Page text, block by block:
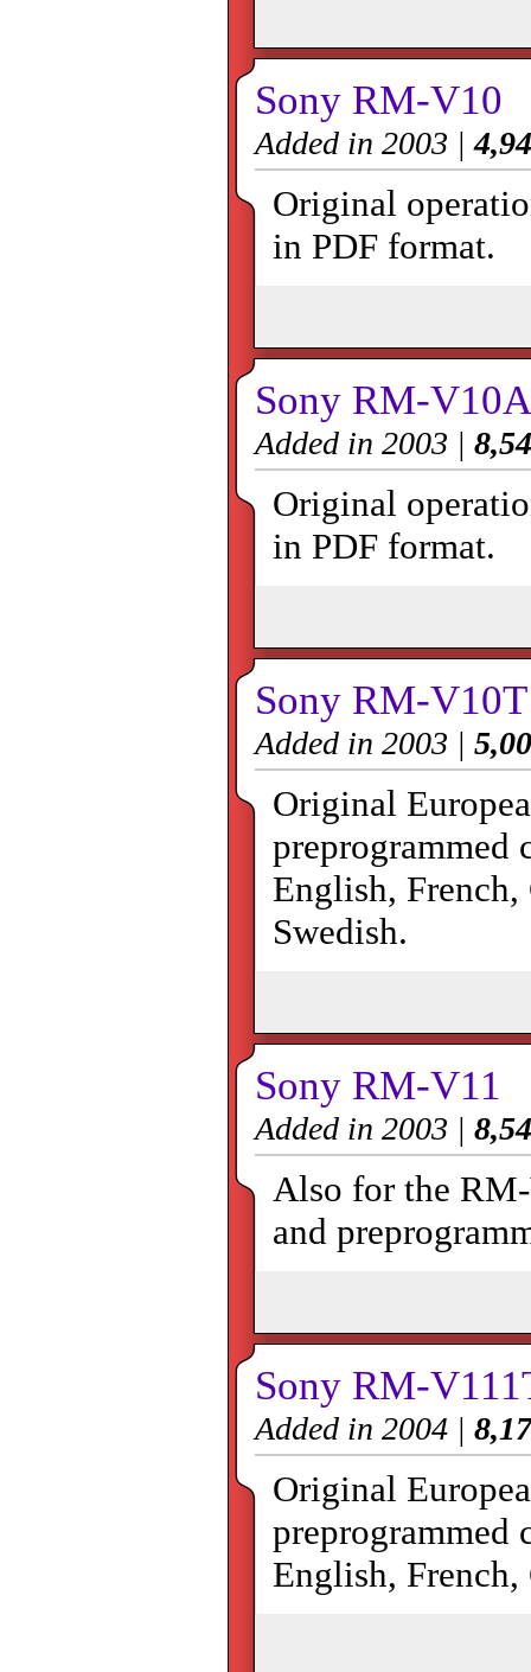
Sony RM-V10
Added in 2003 |
Original
in PDF format.
Sony RM-V10A
Added in 2003 |
Original
in PDF format.
Sony RM-
Added in 2003 |
Original
preprogrammed
English, French,
Swedish.
Sony RM-V11
Added in 2003 |
Also for the
and
Sony RM-
Added in 2004 |
Original
preprogrammed
English, French,